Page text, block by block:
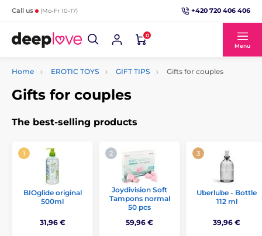
Call us (Mo-Fr 10-17) +420 720 406 406
0
Menu
Home EROTIC TOYS GIFT TIPS Gifts for couples
Gifts for couples
The best-selling products
BIOglide original
500ml
31,96 €
Joydivision Soft
Tampons normal
50 pcs
59,96 €
Uberlube - Bottle
112 ml
39,96 €